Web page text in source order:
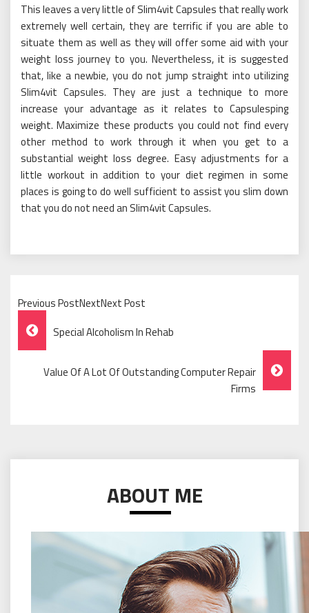
This leaves a very little of Slim4vit Capsules that really work
extremely well certain, they are terrific if you are able to
situate them as well as they will offer some aid with your
weight loss journey to you. Nevertheless, it is suggested
that, like a newbie, you do not jump straight into utilizing
Slim4vit Capsules. They are just a technique to more
increase your advantage as it relates to Capsulesping
weight. Maximize these products you could not find every
other method to work through it when you get to a
substantial weight loss degree. Easy adjustments for a
little workout in addition to your diet regimen in some
places is going to do well sufficient to assist you slim down
that you do not need an Slim4vit Capsules.
Previous PostNextNext Post
Post
Navigation
Special Alcoholism In Rehab
Value Of A Lot Of Outstanding Computer Repair
Firms
ABOUT ME